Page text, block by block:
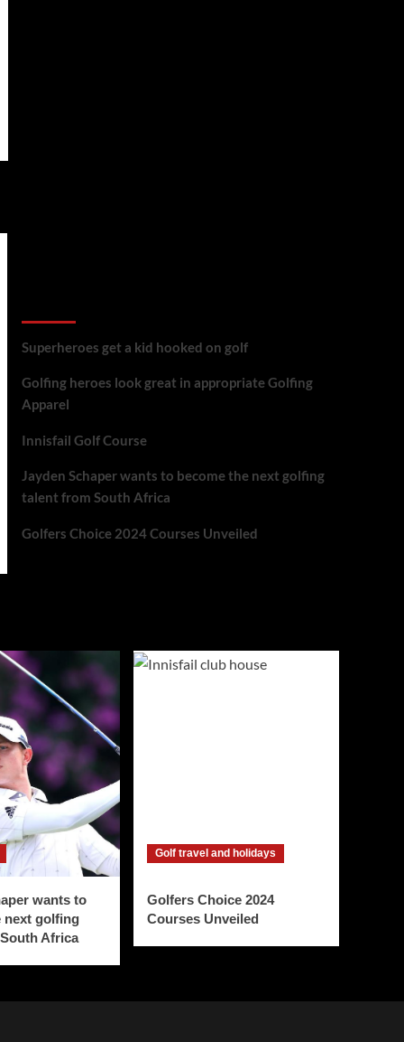
Superheroes get a kid hooked on golf
Golfing heroes look great in appropriate Golfing
Apparel
Innisfail Golf Course
Jayden Schaper wants to become the next golfing
talent from South Africa
Golfers Choice 2024 Courses Unveiled
wants to
next golfing
Africa
Golf travel and holidays
Golfers Choice 2024
Courses Unveiled